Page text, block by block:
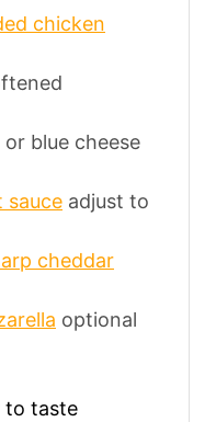
chicken
or blue cheese
sauce adjust to
cheddar
optional
to taste